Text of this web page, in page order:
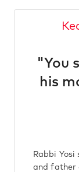
"You
his
Rabbi
and father